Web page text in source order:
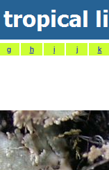
g h i j k